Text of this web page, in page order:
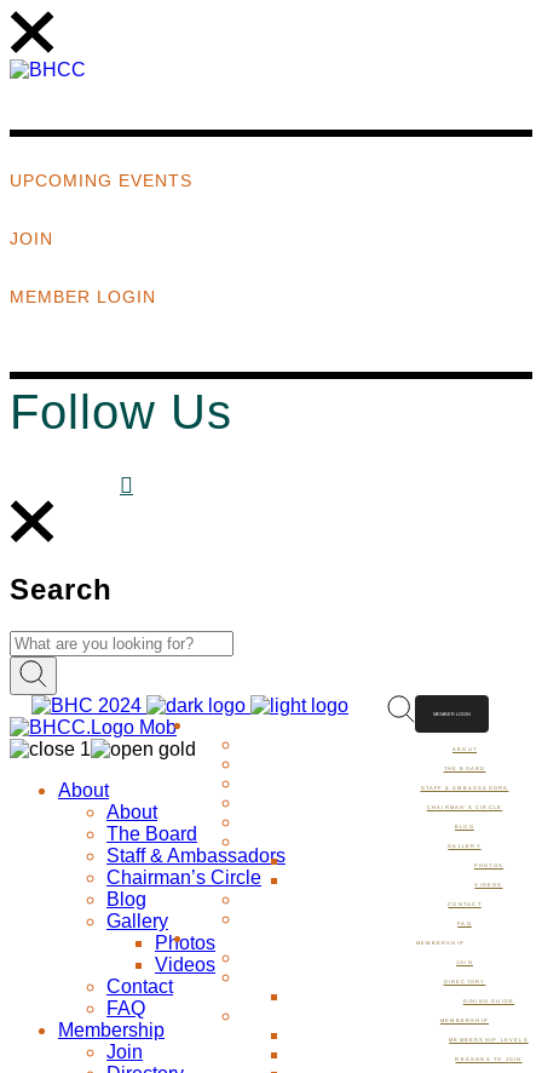
UPCOMING EVENTS
JOIN
MEMBER LOGIN
Follow Us
Search
ABOUT
THE BOARD
STAFF & AMBASSADORS
CHAIRMAN’S CIRCLE
BLOG
GALLERY
PHOTOS
VIDEOS
CONTACT
FAQ
MEMBERSHIP
JOIN
DIRECTORY
DINING GUIDE
MEMBERSHIP
MEMBERSHIP LEVELS
REASONS TO JOIN
MEMBER LOGIN
About
About
The Board
Staff & Ambassadors
Chairman’s Circle
Blog
Gallery
Photos
Videos
Contact
FAQ
Membership
Join